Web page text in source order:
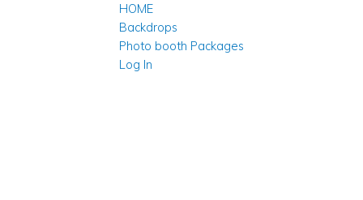
HOME
Backdrops
Photo booth Packages
Log In